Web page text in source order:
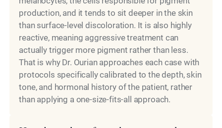
production, and it tends to sit deeper in the skin
than surface-level discoloration. It is also highly
reactive, meaning aggressive treatment can
actually trigger more pigment rather than less.
That is why Dr. Ourian approaches each case with
protocols specifically calibrated to the depth, skin
tone, and hormonal history of the patient, rather
than applying a one-size-fits-all approach.